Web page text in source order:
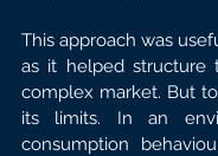
This approach was
as it helped structure
complex market. But
its limits. In an
consumption